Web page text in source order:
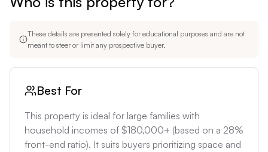
($5,000-$10,000).
These details are presented solely for educational purposes and are not
meant to steer or limit any prospective buyer.
Best For
This property is ideal for large families with
household incomes of $180,000+ (based on a 28%
front-end ratio). It suits buyers prioritizing space and